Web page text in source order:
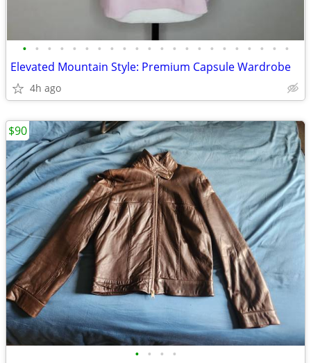
• • • • • • • • • • • • • • • • • • • • • •
Elevated Mountain Style: Premium Capsule Wardrobe
4h ago
• • • •
$90